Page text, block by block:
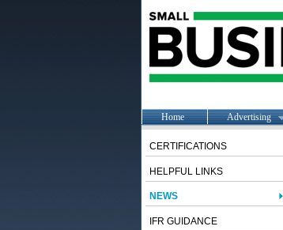
Home Advertising
CERTIFICATIONS
HELPFUL LINKS
NEWS
IFR GUIDANCE